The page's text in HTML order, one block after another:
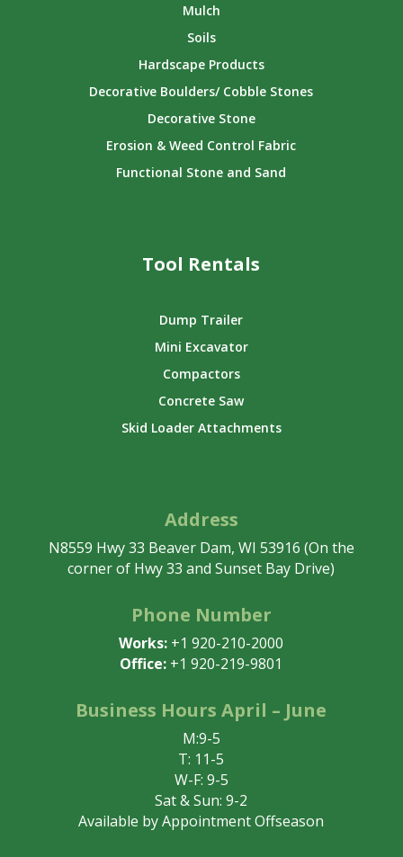
Mulch
Soils
Hardscape Products
Decorative Boulders/ Cobble Stones
Decorative Stone
Erosion & Weed Control Fabric
Functional Stone and Sand
Tool Rentals
Dump Trailer
Mini Excavator
Compactors
Concrete Saw
Skid Loader Attachments
Address
N8559 Hwy 33 Beaver Dam, WI 53916 (On the
corner of Hwy 33 and Sunset Bay Drive)
Phone Number
Works: +1 920-210-2000
Office: +1 920-219-9801
Business Hours April – June
M:9-5
T: 11-5
W-F: 9-5
Sat & Sun: 9-2
Available by Appointment Offseason